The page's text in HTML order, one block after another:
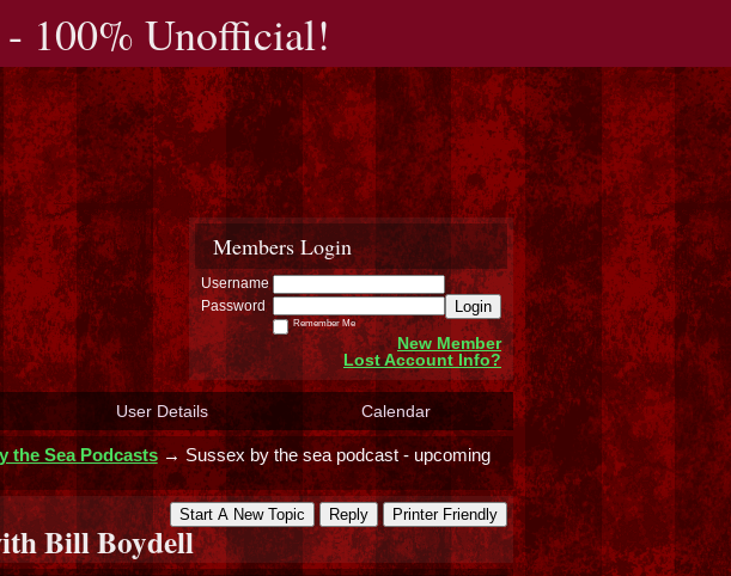
100% Unofficial!
Members Login
Username
Password
Login
Remember Me
New Member
Lost Account Info?
User Details Calendar
the Sea Podcasts→ Sussex by the sea podcast - upcoming
Start A New Topic Reply Printer Friendly
Bill Boydell